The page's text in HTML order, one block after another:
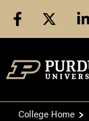
facebook
College Home